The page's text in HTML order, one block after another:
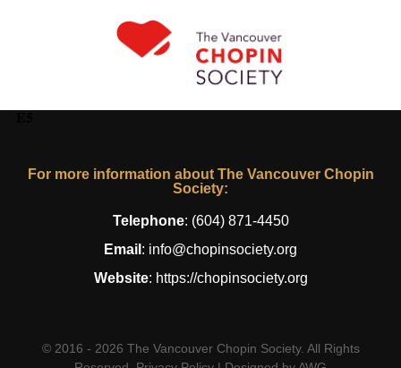
E5
For more information about The Vancouver Chopin
Society:
Telephone: (604) 871-4450
Email : info@chopinsociety.org
Website: https://chopinsociety.org
© 2016 - 2026 The Vancouver Chopin Society. All Rights